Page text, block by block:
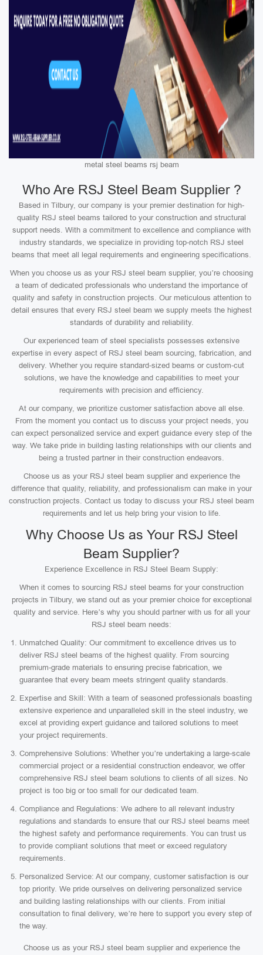
metal steel beams rsj beam
Who Are RSJ Steel Beam Supplier ?
Based in Tilbury, our company is your premier destination for high-
quality RSJ steel beams tailored to your construction and structural
support needs. With a commitment to excellence and compliance with
industry standards, we specialize in providing top-notch RSJ steel
beams that meet all legal requirements and engineering specifications.
When you choose us as your RSJ steel beam supplier, you’re choosing
a team of dedicated professionals who understand the importance of
quality and safety in construction projects. Our meticulous attention to
detail ensures that every RSJ steel beam we supply meets the highest
standards of durability and reliability.
Our experienced team of steel specialists possesses extensive
expertise in every aspect of RSJ steel beam sourcing, fabrication, and
delivery. Whether you require standard-sized beams or custom-cut
solutions, we have the knowledge and capabilities to meet your
requirements with precision and efficiency.
At our company, we prioritize customer satisfaction above all else.
From the moment you contact us to discuss your project needs, you
can expect personalized service and expert guidance every step of the
way. We take pride in building lasting relationships with our clients and
being a trusted partner in their construction endeavors.
Choose us as your RSJ steel beam supplier and experience the
difference that quality, reliability, and professionalism can make in your
construction projects. Contact us today to discuss your RSJ steel beam
requirements and let us help bring your vision to life.
Why Choose Us as Your RSJ Steel
Beam Supplier?
Experience Excellence in RSJ Steel Beam Supply:
When it comes to sourcing RSJ steel beams for your construction
projects in Tilbury, we stand out as your premier choice for exceptional
quality and service. Here’s why you should partner with us for all your
RSJ steel beam needs:
Unmatched Quality: Our commitment to excellence drives us to
deliver RSJ steel beams of the highest quality. From sourcing
premium-grade materials to ensuring precise fabrication, we
guarantee that every beam meets stringent quality standards.
Expertise and Skill: With a team of seasoned professionals boasting
extensive experience and unparalleled skill in the steel industry, we
excel at providing expert guidance and tailored solutions to meet
your project requirements.
Comprehensive Solutions: Whether you’re undertaking a large-scale
commercial project or a residential construction endeavor, we offer
comprehensive RSJ steel beam solutions to clients of all sizes. No
project is too big or too small for our dedicated team.
Compliance and Regulations: We adhere to all relevant industry
regulations and standards to ensure that our RSJ steel beams meet
the highest safety and performance requirements. You can trust us
to provide compliant solutions that meet or exceed regulatory
requirements.
Personalized Service: At our company, customer satisfaction is our
top priority. We pride ourselves on delivering personalized service
and building lasting relationships with our clients. From initial
consultation to final delivery, we’re here to support you every step of
the way.
Choose us as your RSJ steel beam supplier and experience the